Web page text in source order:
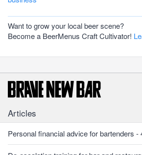
Want to grow your local beer scene?
Become a BeerMenus Craft Cultivator!
Articles
Personal financial advice for bartenders -